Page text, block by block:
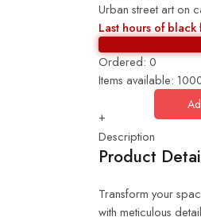
Urban street art on
Last hours of
Ordered:0
Items available:
+
Description
Product
Transform your
with meticulous